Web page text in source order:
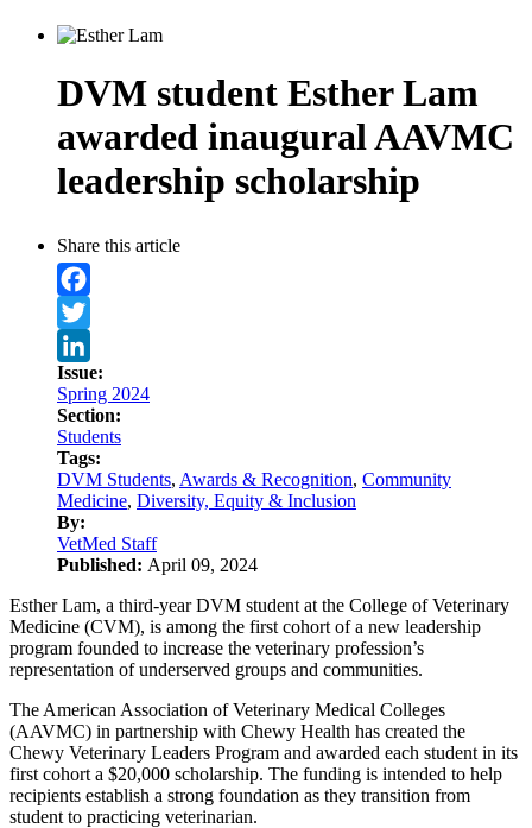
DVM student Esther Lam
awarded inaugural AAVMC
leadership scholarship
Share this article
Facebook
Twitter
LinkedIn
Issue:
Spring 2024
Section:
Students
Tags:
DVM Students, Awards & Recognition, Community
Medicine, Diversity, Equity & Inclusion
By:
VetMed Staff
Published: April 09, 2024
Esther Lam, a third-year DVM student at the College of Veterinary
Medicine (CVM), is among the first cohort of a new leadership
program founded to increase the veterinary profession’s
representation of underserved groups and communities.
The American Association of Veterinary Medical Colleges
(AAVMC) in partnership with Chewy Health has created the
Chewy Veterinary Leaders Program and awarded each student in its
first cohort a $20,000 scholarship. The funding is intended to help
recipients establish a strong foundation as they transition from
student to practicing veterinarian.